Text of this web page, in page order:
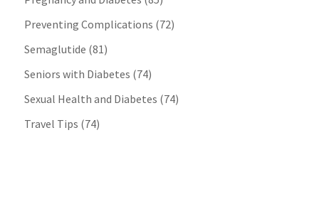
Preventing Complications (72)
Semaglutide (81)
Seniors with Diabetes (74)
Sexual Health and Diabetes (74)
Travel Tips (74)